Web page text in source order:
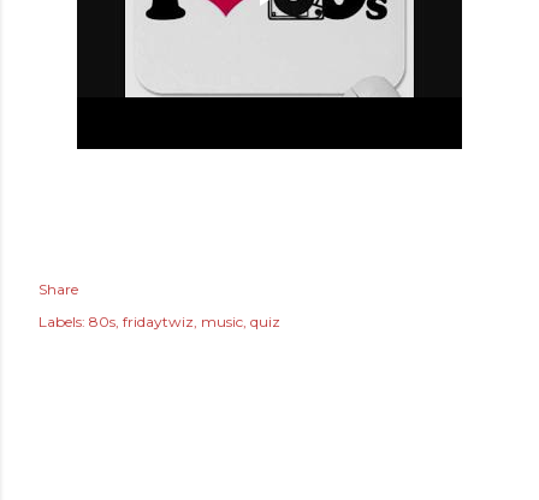
Share
Labels: 80s fridaytwiz music quiz